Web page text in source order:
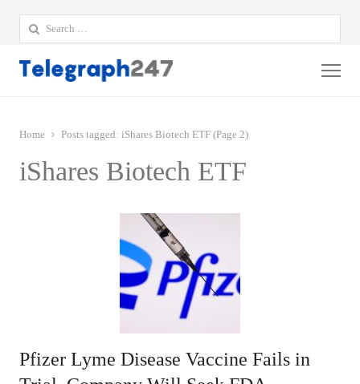
Search
for:
Home Posts tagged: iShares Biotech ETF (Page 2)
iShares Biotech ETF
Pfizer Lyme Disease Vaccine Fails in